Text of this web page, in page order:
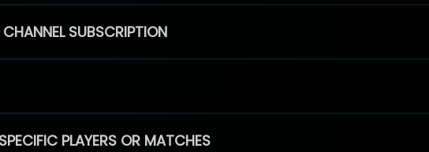
SUBSCRIPTION
PLAYERS OR MATCHES